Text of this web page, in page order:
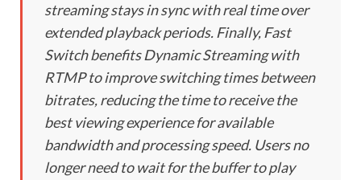
streaming stays in sync with real time over
extended playback periods. Finally, Fast
Switch benefits Dynamic Streaming with
RTMP to improve switching times between
bitrates, reducing the time to receive the
best viewing experience for available
bandwidth and processing speed. Users no
longer need to wait for the buffer to play